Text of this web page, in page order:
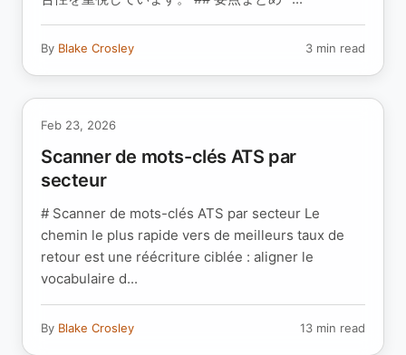
By Blake Crosley 3 min read
Feb 23, 2026
Scanner de mots-clés ATS par
secteur
# Scanner de mots-clés ATS par secteur Le
chemin le plus rapide vers de meilleurs taux de
retour est une réécriture ciblée : aligner le
vocabulaire d...
By Blake Crosley 13 min read